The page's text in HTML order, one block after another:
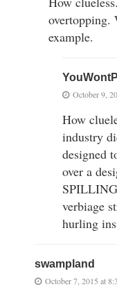
overtopping.
example.
October 9,
How
industry
designed
over a
verbiage
hurling
swampland
October 7, 2015 at